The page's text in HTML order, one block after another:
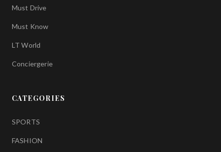
Must Drive
Must Know
LT World
Conciergerie
CATEGORIES
SPORTS
FASHION